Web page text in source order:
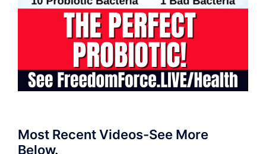
Most Recent Videos-See More
Below.